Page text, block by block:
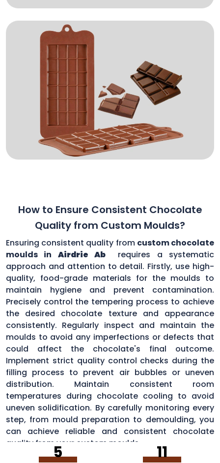
How to Ensure Consistent Chocolate
Quality from Custom Moulds?
Ensuring consistent quality from custom chocolate
moulds in Airdrie Ab
requires a systematic
approach and attention to detail. Firstly, use high-
quality, food-grade materials for the moulds to
maintain hygiene and prevent contamination.
Precisely control the tempering process to achieve
the desired chocolate texture and appearance
consistently. Regularly inspect and maintain the
moulds to avoid any imperfections or defects that
could affect the chocolate's final outcome.
Implement strict quality control checks during the
filling process to prevent air bubbles or uneven
distribution. Maintain consistent room
temperatures during chocolate cooling to avoid
uneven solidification. By carefully monitoring every
step, from mould preparation to demoulding, you
can achieve reliable and consistent chocolate
quality from your custom moulds.
5 11